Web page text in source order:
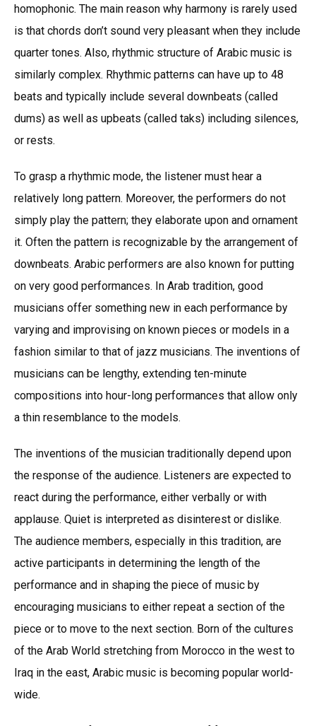
homophonic. The main reason why harmony is rarely used
is that chords don’t sound very pleasant when they include
quarter tones. Also, rhythmic structure of Arabic music is
similarly complex. Rhythmic patterns can have up to 48
beats and typically include several downbeats (called
dums) as well as upbeats (called taks) including silences,
or rests.
To grasp a rhythmic mode, the listener must hear a
relatively long pattern. Moreover, the performers do not
simply play the pattern; they elaborate upon and ornament
it. Often the pattern is recognizable by the arrangement of
downbeats. Arabic performers are also known for putting
on very good performances. In Arab tradition, good
musicians offer something new in each performance by
varying and improvising on known pieces or models in a
fashion similar to that of jazz musicians. The inventions of
musicians can be lengthy, extending ten-minute
compositions into hour-long performances that allow only
a thin resemblance to the models.
The inventions of the musician traditionally depend upon
the response of the audience. Listeners are expected to
react during the performance, either verbally or with
applause. Quiet is interpreted as disinterest or dislike.
The audience members, especially in this tradition, are
active participants in determining the length of the
performance and in shaping the piece of music by
encouraging musicians to either repeat a section of the
piece or to move to the next section. Born of the cultures
of the Arab World stretching from Morocco in the west to
Iraq in the east, Arabic music is becoming popular world-
wide.